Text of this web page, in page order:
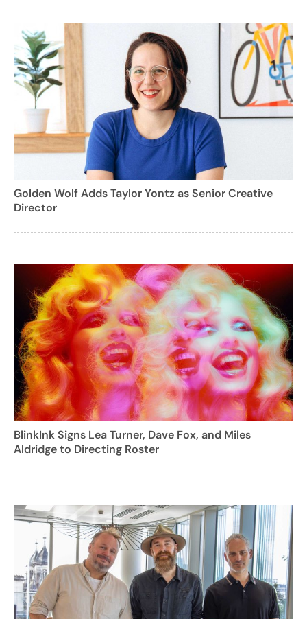
Golden Wolf Adds Taylor Yontz as Senior Creative
Director
BlinkInk Signs Lea Turner, Dave Fox, and Miles
Aldridge to Directing Roster